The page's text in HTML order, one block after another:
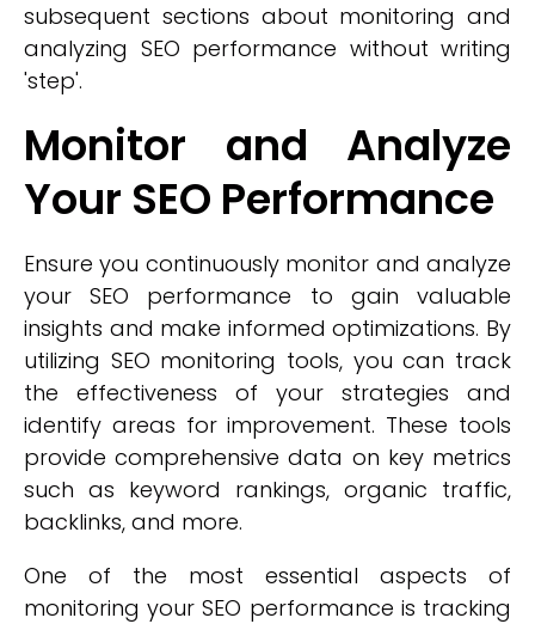
subsequent sections about monitoring and
analyzing SEO performance without writing
'step'.
Monitor and Analyze
Your SEO Performance
Ensure you continuously monitor and analyze
your SEO performance to gain valuable
insights and make informed optimizations. By
utilizing SEO monitoring tools, you can track
the effectiveness of your strategies and
identify areas for improvement. These tools
provide comprehensive data on key metrics
such as keyword rankings, organic traffic,
backlinks, and more.
One of the most essential aspects of
monitoring your SEO performance is tracking